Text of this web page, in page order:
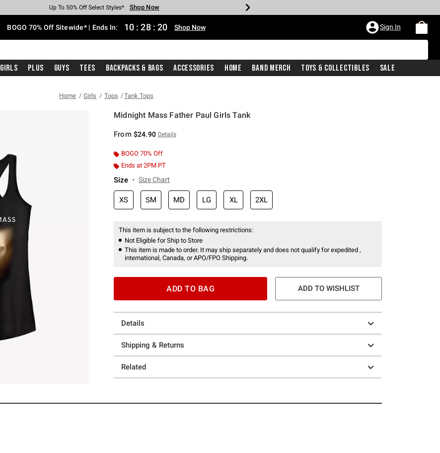
Earn Hot Cash Every $40 Spent* Shop Now
Up To 50% Off Select Styles* Shop Now
Up To 40% Off Backpacks* Shop Now
Up To 60% Off Clearance* Shop Now
Free Pickup In-Store* Shop Now
Free Shipping With $75 Purchase* Shop Now
BOGO 70% Off Sitewide* | Ends In: 10 : 28 : 20 Shop Now Sign In
Girls Plus Guys Tees Backpacks & Bags Accessories Home Band Merch Toys & Collectibles Sale
Home Girls Tops Tank Tops
Midnight Mass Father Paul Girls Tank
From $24.90 Details
BOGO 70% Off
Ends at 2PM PT
Size Size Chart
XS SM MD LG XL 2XL
This item is subject to the following restrictions:
Not Eligible for Ship to Store
This item is made to order. It may ship separately and does not qualify for expedited ,
international, Canada, or APO/FPO Shipping.
ADD TO BAG ADD TO WISHLIST
Details
Shipping & Returns
Related